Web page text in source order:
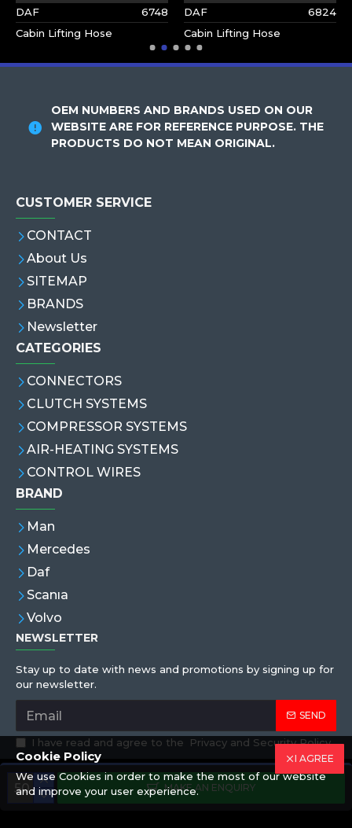
MAKE AN ENQUIRY
DAF
6748
Cabin Lifting Hose
DAF
6824
Cabin Lifting Hose
OEM NUMBERS AND BRANDS USED ON OUR
WEBSITE ARE FOR REFERENCE PURPOSE. THE
PRODUCTS DO NOT MEAN ORIGINAL.
CUSTOMER SERVICE
CONTACT
About Us
SITEMAP
BRANDS
Newsletter
CATEGORIES
CONNECTORS
CLUTCH SYSTEMS
COMPRESSOR SYSTEMS
AIR-HEATING SYSTEMS
CONTROL WIRES
BRAND
Man
Mercedes
Daf
Scanıa
Volvo
NEWSLETTER
Stay up to date with news and promotions by signing up for
our newsletter.
SEND
I have read and agree to the Privacy and Security Policy
Copyright © 2019,Eren Hortum, All Rights Reserved
I AGREE
Cookie Policy
We use Cookies in order to make the most of our website
and improve your user experience.